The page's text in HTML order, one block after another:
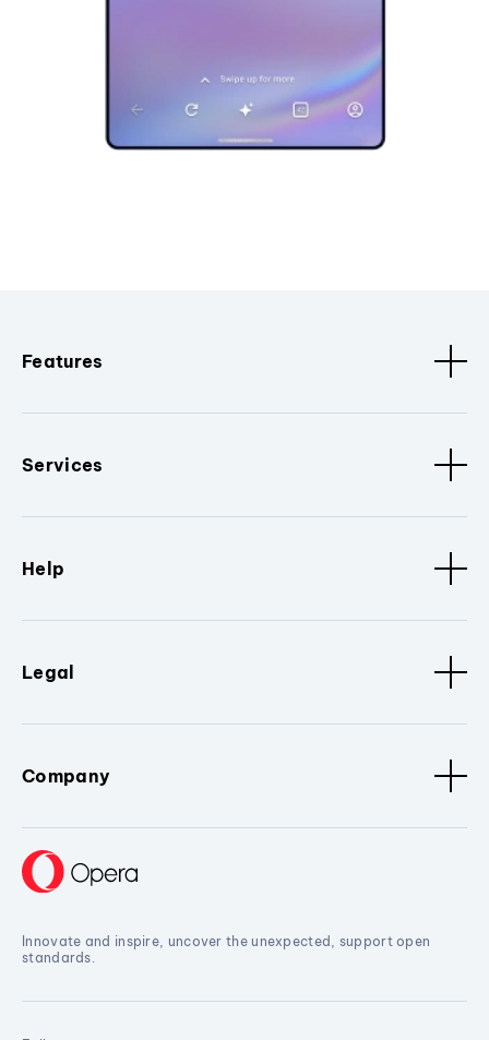
Features
Services
Help
Legal
Company
Innovate and inspire, uncover the unexpected, support open
standards.